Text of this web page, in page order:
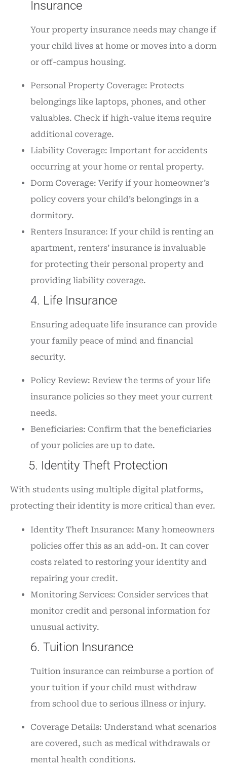
Insurance
Your property insurance needs may change if
your child lives at home or moves into a dorm
or off-campus housing.
Personal Property Coverage: Protects
belongings like laptops, phones, and other
valuables. Check if high-value items require
additional coverage.
Liability Coverage: Important for accidents
occurring at your home or rental property.
Dorm Coverage: Verify if your homeowner’s
policy covers your child’s belongings in a
dormitory.
Renters Insurance: If your child is renting an
apartment, renters’ insurance is invaluable
for protecting their personal property and
providing liability coverage.
4. Life Insurance
Ensuring adequate life insurance can provide
your family peace of mind and financial
security.
Policy Review: Review the terms of your life
insurance policies so they meet your current
needs.
Beneficiaries: Confirm that the beneficiaries
of your policies are up to date.
5. Identity Theft Protection
With students using multiple digital platforms,
protecting their identity is more critical than ever.
Identity Theft Insurance: Many homeowners
policies offer this as an add-on. It can cover
costs related to restoring your identity and
repairing your credit.
Monitoring Services: Consider services that
monitor credit and personal information for
unusual activity.
6. Tuition Insurance
Tuition insurance can reimburse a portion of
your tuition if your child must withdraw
from school due to serious illness or injury.
Coverage Details: Understand what scenarios
are covered, such as medical withdrawals or
mental health conditions.